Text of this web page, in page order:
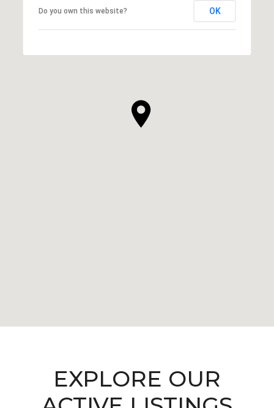
Do you own this website? OK
EXPLORE OUR